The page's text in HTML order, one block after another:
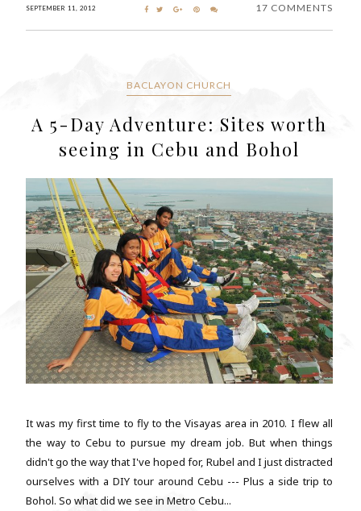
SEPTEMBER 11, 2012 17 COMMENTS
BACLAYON CHURCH
A 5-Day Adventure: Sites worth
seeing in Cebu and Bohol
It was my first time to fly to the Visayas area in 2010. I flew all
the way to Cebu to pursue my dream job. But when things
didn't go the way that I've hoped for, Rubel and I just distracted
ourselves with a DIY tour around Cebu --- Plus a side trip to
Bohol. So what did we see in Metro Cebu...